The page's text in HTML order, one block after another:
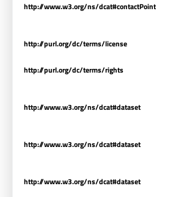
http://www.w3.org/ns/dcat#contactPoint
http://purl.org/dc/terms/license
http://purl.org/dc/terms/rights
http://www.w3.org/ns/dcat#dataset
http://www.w3.org/ns/dcat#dataset
http://www.w3.org/ns/dcat#dataset